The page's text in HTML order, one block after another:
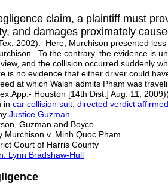
claim, a plaintiff must
and damages proximately
2002). Here, Murchison presented
To the contrary, the evidence is
and the collision occurred suddenly
is no evidence that either driver could
at which Walsh admits Pham was
Houston [14th Dist.] Aug. 11,
in car collision suit directed verdict affirmed
Justice Guzman
Guzman and Boyce
Murchison v. Minh Quoc Pham
Court of Harris County
Lynn Bradshaw-Hull